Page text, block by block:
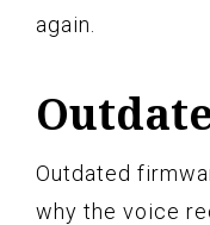
again.
Outdated
why the voice